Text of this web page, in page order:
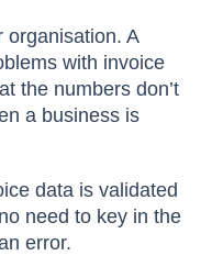
organisation. A
with invoice
the numbers don’t
a business is
data is validated
need to key in the
error.